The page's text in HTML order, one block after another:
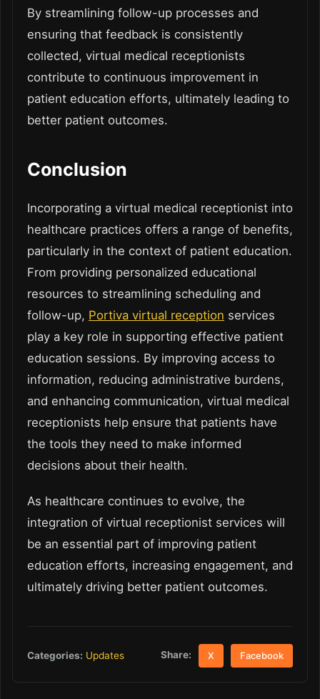
By streamlining follow-up processes and
ensuring that feedback is consistently
collected, virtual medical receptionists
contribute to continuous improvement in
patient education efforts, ultimately leading to
better patient outcomes.
Conclusion
Incorporating a virtual medical receptionist into
healthcare practices offers a range of benefits,
particularly in the context of patient education.
From providing personalized educational
resources to streamlining scheduling and
follow-up, Portiva virtual reception services
play a key role in supporting effective patient
education sessions. By improving access to
information, reducing administrative burdens,
and enhancing communication, virtual medical
receptionists help ensure that patients have
the tools they need to make informed
decisions about their health.
As healthcare continues to evolve, the
integration of virtual receptionist services will
be an essential part of improving patient
education efforts, increasing engagement, and
ultimately driving better patient outcomes.
Categories: Updates Share: X Facebook